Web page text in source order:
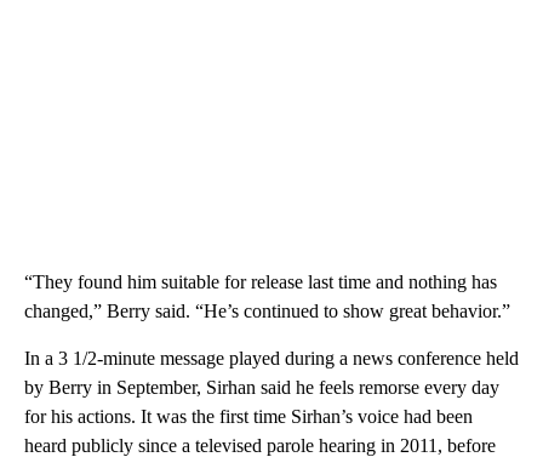
“They found him suitable for release last time and nothing has
changed,” Berry said. “He’s continued to show great behavior.”
In a 3 1/2-minute message played during a news conference held
by Berry in September, Sirhan said he feels remorse every day
for his actions. It was the first time Sirhan’s voice had been
heard publicly since a televised parole hearing in 2011, before